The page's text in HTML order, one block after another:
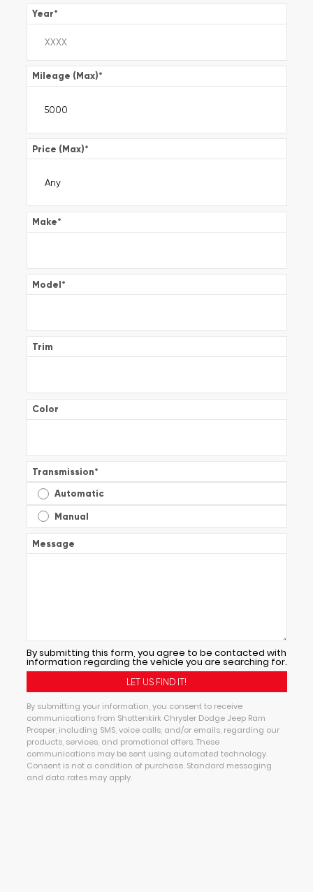
Year*
Mileage (Max)*
Price (Max)*
Make*
Model*
Trim
Color
Transmission*
Automatic
Manual
Message
By submitting this form, you agree to be contacted with
information regarding the vehicle you are searching for.
By submitting your information, you consent to receive
communications from Shottenkirk Chrysler Dodge Jeep Ram
Prosper, including SMS, voice calls, and/or emails, regarding our
products, services, and promotional offers. These
communications may be sent using automated technology.
Consent is not a condition of purchase. Standard messaging
and data rates may apply.